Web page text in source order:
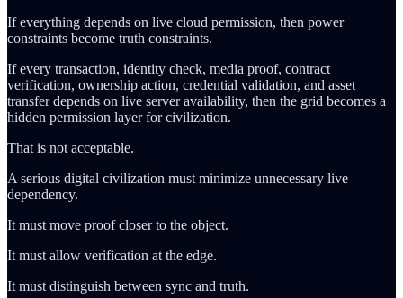
If everything depends on live cloud permission, then power
constraints become truth constraints.
If every transaction, identity check, media proof, contract
verification, ownership action, credential validation, and asset
transfer depends on live server availability, then the grid becomes a
hidden permission layer for civilization.
That is not acceptable.
A serious digital civilization must minimize unnecessary live
dependency.
It must move proof closer to the object.
It must allow verification at the edge.
It must distinguish between sync and truth.